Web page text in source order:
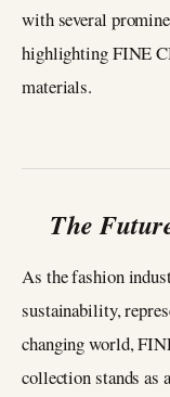
with several
highlighting FINE
materials.
The
As the fashion
sustainability,
changing world,
collection stands as